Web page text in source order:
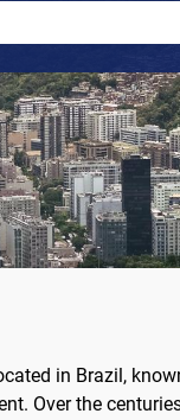
in Brazil,
Over the